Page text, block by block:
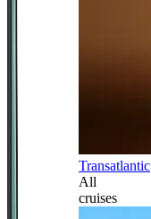
Transatlantic
All
cruises